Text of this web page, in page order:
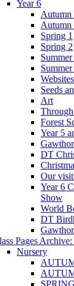
Year 6
Autumn
Autumn
Spring 1
Spring 2
Summer
Summer
Websites
Seeds
Art
Forest
Year 5
DT
Our
Year 6
Show
World
DT
Pages
Nursery